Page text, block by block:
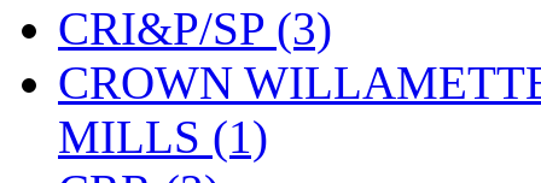
KYONGDONG
Lhee Do (8)
LIK (13)
CRI&P/SP (3)
CROWN
MILLS (1)